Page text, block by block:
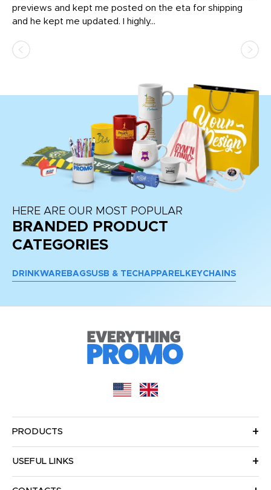
previews and kept me posted on the eta for shipping
and he kept me updated. I highly...
HERE ARE OUR MOST POPULAR
BRANDED PRODUCT
CATEGORIES
DRINKWARE BAGSUSB & TECH APPAREL KEYCHAINS
PRODUCTS
USEFUL LINKS